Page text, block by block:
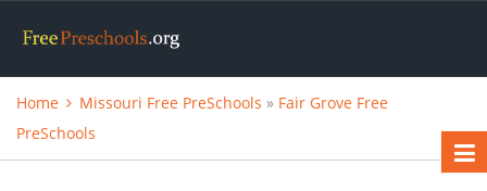
Home Missouri Free PreSchools » Fair Grove Free
PreSchools